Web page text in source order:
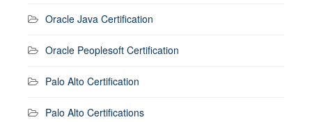
Oracle Java Certification
Oracle Peoplesoft Certification
Palo Alto Certification
Palo Alto Certifications